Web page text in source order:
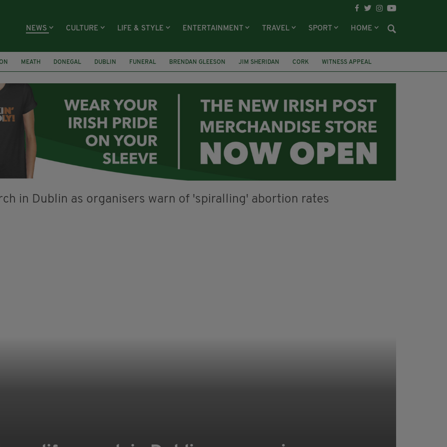
NEWS CULTURE LIFE & STYLE ENTERTAINMENT TRAVEL SPORT HOME
MEATH DONEGAL DUBLIN FUNERAL BRENDAN GLEESON JIM SHERIDAN CORK WITNESS APPEAL